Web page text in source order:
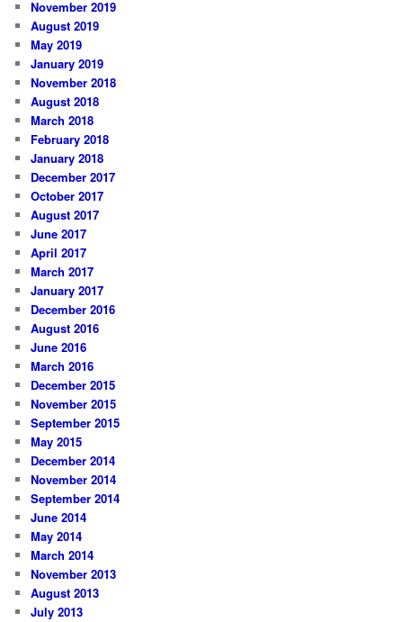
November 2019
August 2019
May 2019
January 2019
November 2018
August 2018
March 2018
February 2018
January 2018
December 2017
October 2017
August 2017
June 2017
April 2017
March 2017
January 2017
December 2016
August 2016
June 2016
March 2016
December 2015
November 2015
September 2015
May 2015
December 2014
November 2014
September 2014
June 2014
May 2014
March 2014
November 2013
August 2013
July 2013